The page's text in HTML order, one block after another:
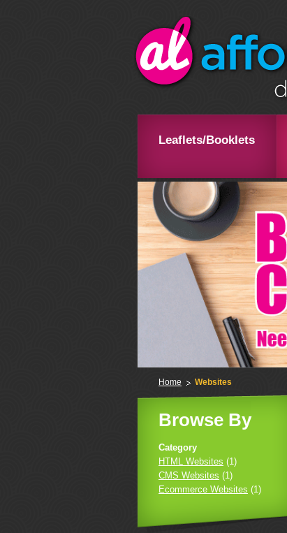
Leaflets/Booklets
Home
Websites
Browse By
Category
HTML Websites (1)
CMS Websites (1)
Ecommerce Websites (1)